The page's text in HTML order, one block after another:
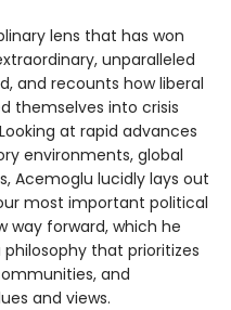
lens that has won
unparalleled
and recounts how liberal
themselves into crisis
at rapid advances
environments, global
Acemoglu lucidly lays out
most important political
way forward, which he
philosophy that prioritizes
and
and views.